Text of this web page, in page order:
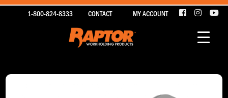
1-800-824-8333 CONTACT MY ACCOUNT